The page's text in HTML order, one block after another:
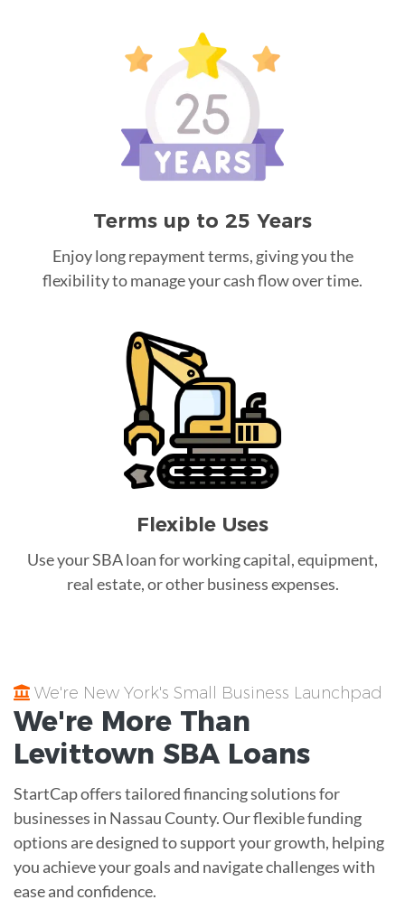
Terms up to 25 Years
Enjoy long repayment terms, giving you the
flexibility to manage your cash flow over time.
Flexible Uses
Use your SBA loan for working capital, equipment,
real estate, or other business expenses.
We're New York's Small Business Launchpad
We're More Than
Levittown SBA Loans
StartCap offers tailored financing solutions for
businesses in Nassau County. Our flexible funding
options are designed to support your growth, helping
you achieve your goals and navigate challenges with
ease and confidence.